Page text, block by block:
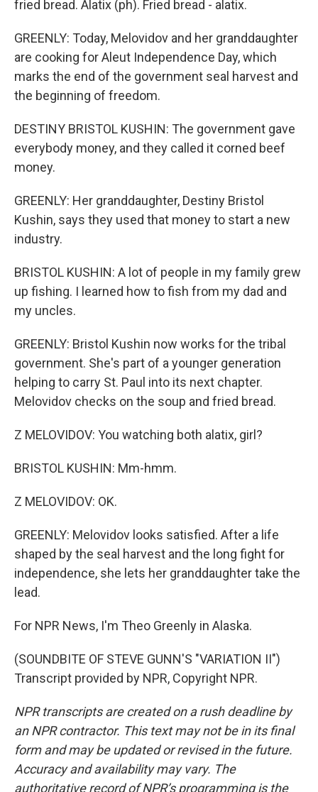
fried bread. Alatix (ph). Fried bread - alatix.
GREENLY: Today, Melovidov and her granddaughter
are cooking for Aleut Independence Day, which
marks the end of the government seal harvest and
the beginning of freedom.
DESTINY BRISTOL KUSHIN: The government gave
everybody money, and they called it corned beef
money.
GREENLY: Her granddaughter, Destiny Bristol
Kushin, says they used that money to start a new
industry.
BRISTOL KUSHIN: A lot of people in my family grew
up fishing. I learned how to fish from my dad and
my uncles.
GREENLY: Bristol Kushin now works for the tribal
government. She's part of a younger generation
helping to carry St. Paul into its next chapter.
Melovidov checks on the soup and fried bread.
Z MELOVIDOV: You watching both alatix, girl?
BRISTOL KUSHIN: Mm-hmm.
Z MELOVIDOV: OK.
GREENLY: Melovidov looks satisfied. After a life
shaped by the seal harvest and the long fight for
independence, she lets her granddaughter take the
lead.
For NPR News, I'm Theo Greenly in Alaska.
(SOUNDBITE OF STEVE GUNN'S "VARIATION II")
Transcript provided by NPR, Copyright NPR.
NPR transcripts are created on a rush deadline by
an NPR contractor. This text may not be in its final
form and may be updated or revised in the future.
Accuracy and availability may vary. The
authoritative record of NPR’s programming is the